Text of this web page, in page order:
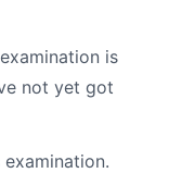
is
not yet got